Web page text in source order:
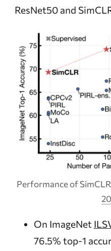
ResNet50 and
Performance of
On ImageNet
76.5% top-1